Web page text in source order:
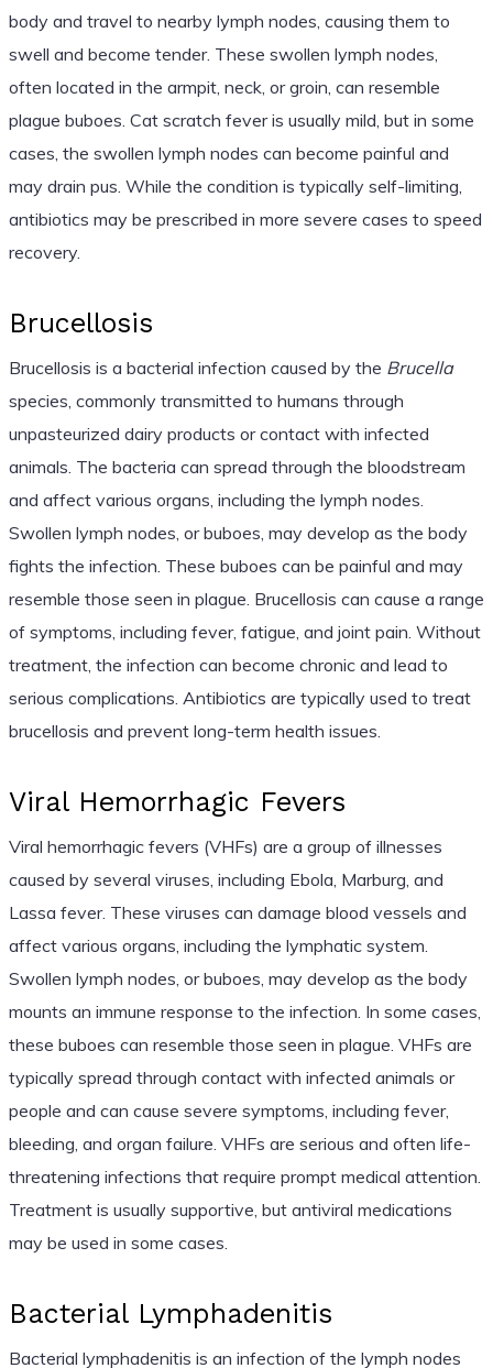
body and travel to nearby lymph nodes, causing them to
swell and become tender. These swollen lymph nodes,
often located in the armpit, neck, or groin, can resemble
plague buboes. Cat scratch fever is usually mild, but in some
cases, the swollen lymph nodes can become painful and
may drain pus. While the condition is typically self-limiting,
antibiotics may be prescribed in more severe cases to speed
recovery.
Brucellosis
Brucellosis is a bacterial infection caused by the Brucella
species, commonly transmitted to humans through
unpasteurized dairy products or contact with infected
animals. The bacteria can spread through the bloodstream
and affect various organs, including the lymph nodes.
Swollen lymph nodes, or buboes, may develop as the body
fights the infection. These buboes can be painful and may
resemble those seen in plague. Brucellosis can cause a range
of symptoms, including fever, fatigue, and joint pain. Without
treatment, the infection can become chronic and lead to
serious complications. Antibiotics are typically used to treat
brucellosis and prevent long-term health issues.
Viral Hemorrhagic Fevers
Viral hemorrhagic fevers (VHFs) are a group of illnesses
caused by several viruses, including Ebola, Marburg, and
Lassa fever. These viruses can damage blood vessels and
affect various organs, including the lymphatic system.
Swollen lymph nodes, or buboes, may develop as the body
mounts an immune response to the infection. In some cases,
these buboes can resemble those seen in plague. VHFs are
typically spread through contact with infected animals or
people and can cause severe symptoms, including fever,
bleeding, and organ failure. VHFs are serious and often life-
threatening infections that require prompt medical attention.
Treatment is usually supportive, but antiviral medications
may be used in some cases.
Bacterial Lymphadenitis
Bacterial lymphadenitis is an infection of the lymph nodes